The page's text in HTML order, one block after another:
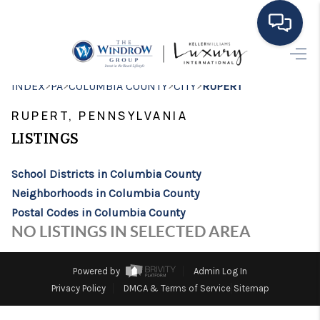
MOVING TO THE
EXPLORE
SEARCH LISTINGS
BUYING
FINANCING
INDEX>PA>COLUMBIA COUNTY>CITY>RUPERT
RUPERT, PENNSYLVANIA
LISTINGS
School Districts in Columbia County
Neighborhoods in Columbia County
Postal Codes in Columbia County
NO LISTINGS IN SELECTED AREA
Powered by
Admin Log In
Privacy Policy
DMCA & Terms of Service Sitemap